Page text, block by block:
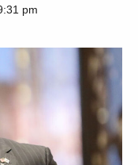
pm